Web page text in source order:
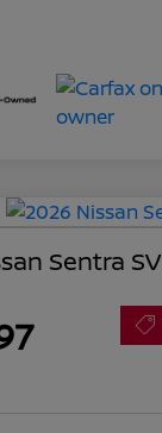
Sentra SV